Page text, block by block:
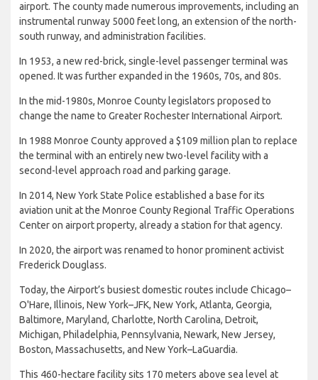
airport. The county made numerous improvements, including an
instrumental runway 5000 feet long, an extension of the north-
south runway, and administration facilities.
In 1953, a new red-brick, single-level passenger terminal was
opened. It was further expanded in the 1960s, 70s, and 80s.
In the mid-1980s, Monroe County legislators proposed to
change the name to Greater Rochester International Airport.
In 1988 Monroe County approved a $109 million plan to replace
the terminal with an entirely new two-level facility with a
second-level approach road and parking garage.
In 2014, New York State Police established a base for its
aviation unit at the Monroe County Regional Traffic Operations
Center on airport property, already a station for that agency.
In 2020, the airport was renamed to honor prominent activist
Frederick Douglass.
Today, the Airport’s busiest domestic routes include Chicago–
O'Hare, Illinois, New York–JFK, New York, Atlanta, Georgia,
Baltimore, Maryland, Charlotte, North Carolina, Detroit,
Michigan, Philadelphia, Pennsylvania, Newark, New Jersey,
Boston, Massachusetts, and New York–LaGuardia.
This 460-hectare facility sits 170 meters above sea level at